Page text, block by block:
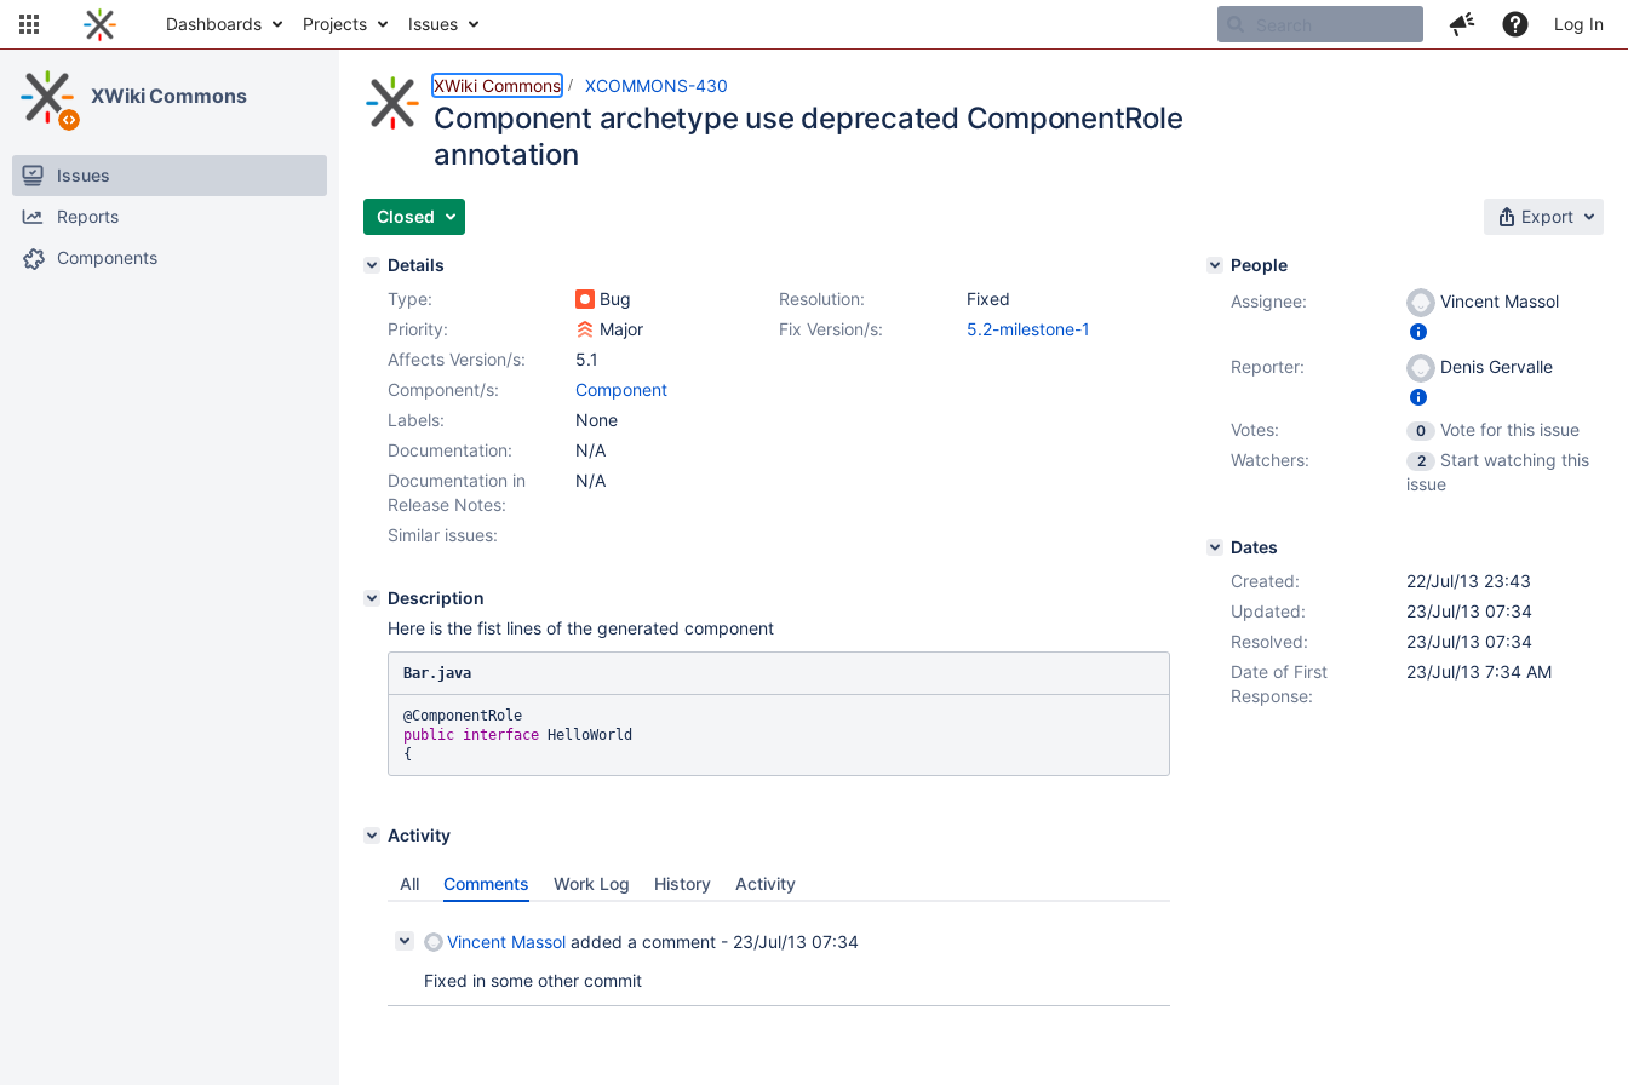
Dashboards Projects Issues Log In
XWiki Commons
Issues
Reports
Components
XWiki Commons XCOMMONS-430
Component archetype use deprecated ComponentRole
annotation
Closed Export
Details
Type:
Bug Resolution:
Fixed
Priority:
Major Fix Version/s:
5.2-milestone-1
Affects Version/s:
5.1
Component/s:
Component
Labels:
None
Documentation:
N/A
Documentation in
Release Notes:
N/A
Similar issues:
Description
Here is the fist lines of the generated component
Bar.java
public interface HelloWorld
Activity
All Comments Work Log History Activity
Vincent Massol added a comment - 23/Jul/13 07:34
Fixed in some other commit
People
Assignee:
Vincent Massol
Reporter: Denis Gervalle
Votes: 0
Vote for this issue
Watchers:
2
Start watching this
issue
Dates
Created:
22/Jul/13 23:43
Updated:
23/Jul/13 07:34
Resolved:
23/Jul/13 07:34
Date of First
Response:
23/Jul/13 7:34 AM